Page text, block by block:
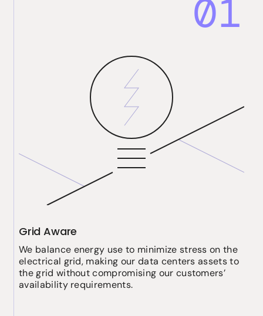
01
Grid Aware
We balance energy use to minimize stress on the
electrical grid, making our data centers assets to
the grid without compromising our customers’
availability requirements.